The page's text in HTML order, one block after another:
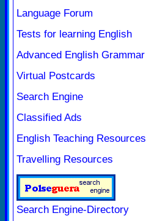
Language Forum
Tests for learning English
Advanced English Grammar
Virtual Postcards
Search Engine
Classified Ads
English Teaching Resources
Travelling Resources
Search Engine-Directory